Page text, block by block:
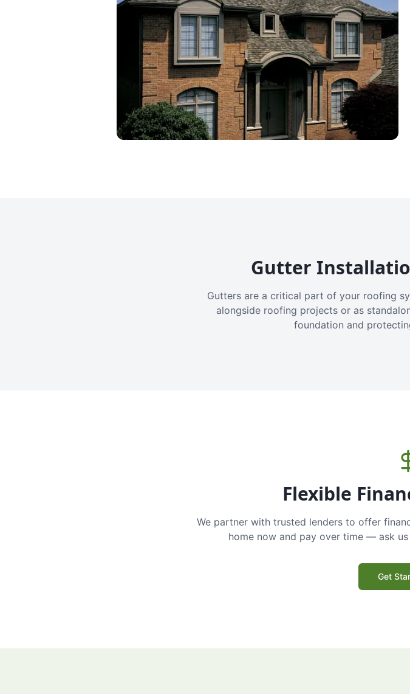
Gutter
Gutters are a critical part of your roofing
alongside roofing projects or as
foundation and
Flexible
We partner with trusted lenders to offer
home now and pay over time — ask
Get